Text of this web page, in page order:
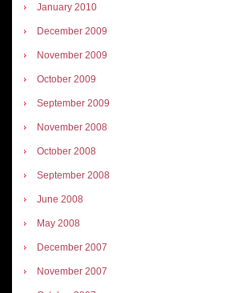
January 2010
December 2009
November 2009
October 2009
September 2009
November 2008
October 2008
September 2008
June 2008
May 2008
December 2007
November 2007